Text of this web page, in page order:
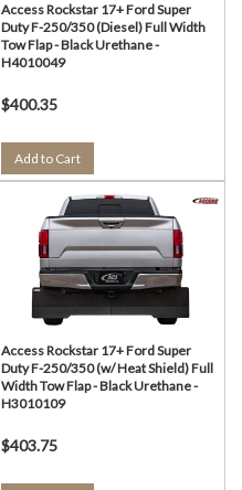
Access Rockstar 17+ Ford Super
Duty F-250/350 (Diesel) Full Width
Tow Flap - Black Urethane -
H4010049
$400.35
Add to Cart
Access Rockstar 17+ Ford Super
Duty F-250/350 (w/ Heat Shield) Full
Width Tow Flap - Black Urethane -
H3010109
$403.75